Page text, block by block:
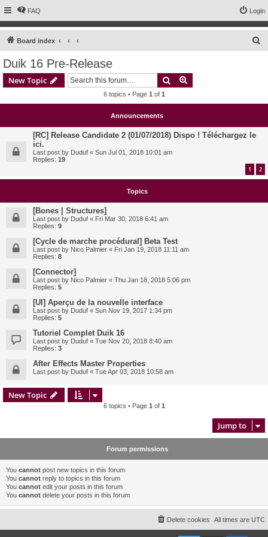
FAQ Login
Board index
Duik 16 Pre-Release
New Topic Search
6 topics • Page 1 of 1
Announcements
[RC] Release Candidate 2 (01/07/2018) Dispo ! Téléchargez le
ici.
Last post by Duduf « Sun Jul 01, 2018 10:01 am
Replies: 19
1 2
Topics
[Bones | Structures]
Last post by Duduf « Fri Mar 30, 2018 6:41 am
Replies: 9
[Cycle de marche procédural] Beta Test
Last post by Nico Palmier « Fri Jan 19, 2018 11:11 am
Replies: 8
[Connector]
Last post by Nico Palmier « Thu Jan 18, 2018 5:06 pm
Replies: 5
[UI] Aperçu de la nouvelle interface
Last post by Duduf « Sun Nov 19, 2017 1:34 pm
Replies: 5
Tutoriel Complet Duik 16
Last post by Duduf « Tue Nov 20, 2018 8:40 am
Replies: 3
After Effects Master Properties
Last post by Duduf « Tue Apr 03, 2018 10:58 am
New Topic
6 topics • Page 1 of 1
Jump to
Forum permissions
You cannot post new topics in this forum
You cannot reply to topics in this forum
You cannot edit your posts in this forum
You cannot delete your posts in this forum
All times are UTC
Delete cookies